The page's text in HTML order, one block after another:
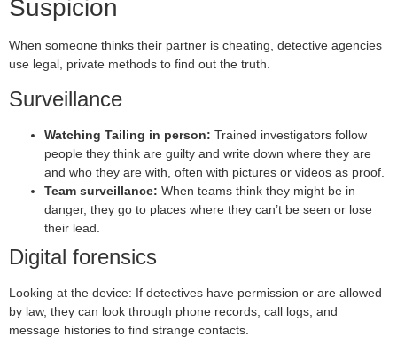
Suspicion
When someone thinks their partner is cheating, detective agencies
use legal, private methods to find out the truth.
Surveillance
Watching Tailing in person: Trained investigators follow
people they think are guilty and write down where they are
and who they are with, often with pictures or videos as proof.
Team surveillance: When teams think they might be in
danger, they go to places where they can’t be seen or lose
their lead.
Digital forensics
Looking at the device: If detectives have permission or are allowed
by law, they can look through phone records, call logs, and
message histories to find strange contacts.